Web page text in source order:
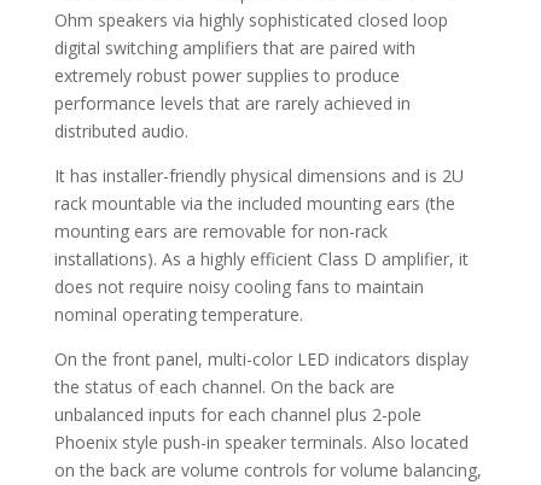
Ohm speakers via highly sophisticated closed loop
digital switching amplifiers that are paired with
extremely robust power supplies to produce
performance levels that are rarely achieved in
distributed audio.
It has installer-friendly physical dimensions and is 2U
rack mountable via the included mounting ears (the
mounting ears are removable for non-rack
installations). As a highly efficient Class D amplifier, it
does not require noisy cooling fans to maintain
nominal operating temperature.
On the front panel, multi-color LED indicators display
the status of each channel. On the back are
unbalanced inputs for each channel plus 2-pole
Phoenix style push-in speaker terminals. Also located
on the back are volume controls for volume balancing,